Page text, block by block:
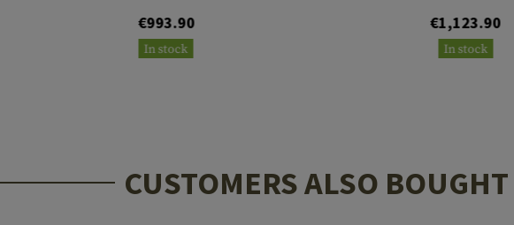
€993.90
In stock
€1,123.90
In stock
CUSTOMERS ALSO BOUGHT